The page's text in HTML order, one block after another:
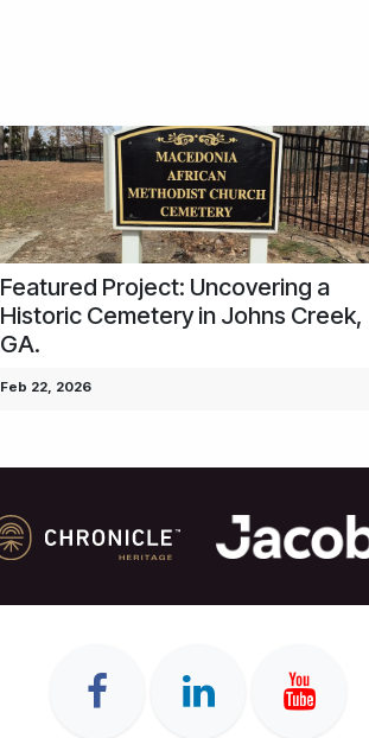
Featured Project: Uncovering a
Historic Cemetery in Johns Creek,
GA.
Feb 22, 2026